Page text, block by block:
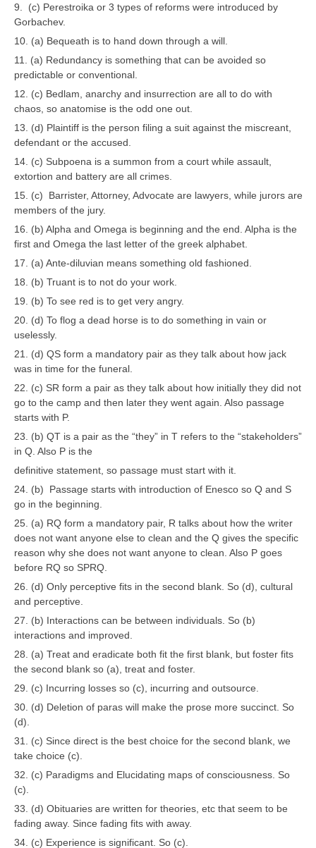
CCE
PSA
HOTS
CISCE
KVS Exam
Sainik School Exam
E-BOOK (Free)
9. (c) Perestroika or 3 types of reforms were introduced by
Gorbachev.
10. (a) Bequeath is to hand down through a will.
11. (a) Redundancy is something that can be avoided so
predictable or conventional.
12. (c) Bedlam, anarchy and insurrection are all to do with
chaos, so anatomise is the odd one out.
13. (d) Plaintiff is the person filing a suit against the miscreant,
defendant or the accused.
14. (c) Subpoena is a summon from a court while assault,
extortion and battery are all crimes.
15. (c) Barrister, Attorney, Advocate are lawyers, while jurors are
members of the jury.
16. (b) Alpha and Omega is beginning and the end. Alpha is the
first and Omega the last letter of the greek alphabet.
17. (a) Ante-diluvian means something old fashioned.
18. (b) Truant is to not do your work.
19. (b) To see red is to get very angry.
20. (d) To flog a dead horse is to do something in vain or
uselessly.
21. (d) QS form a mandatory pair as they talk about how jack
was in time for the funeral.
22. (c) SR form a pair as they talk about how initially they did not
go to the camp and then later they went again. Also passage
starts with P.
23. (b) QT is a pair as the “they” in T refers to the “stakeholders”
in Q. Also P is the
definitive statement, so passage must start with it.
24. (b) Passage starts with introduction of Enesco so Q and S
go in the beginning.
25. (a) RQ form a mandatory pair, R talks about how the writer
does not want anyone else to clean and the Q gives the specific
reason why she does not want anyone to clean. Also P goes
before RQ so SPRQ.
26. (d) Only perceptive fits in the second blank. So (d), cultural
and perceptive.
27. (b) Interactions can be between individuals. So (b)
interactions and improved.
28. (a) Treat and eradicate both fit the first blank, but foster fits
the second blank so (a), treat and foster.
29. (c) Incurring losses so (c), incurring and outsource.
30. (d) Deletion of paras will make the prose more succinct. So
(d).
31. (c) Since direct is the best choice for the second blank, we
take choice (c).
32. (c) Paradigms and Elucidating maps of consciousness. So
(c).
33. (d) Obituaries are written for theories, etc that seem to be
fading away. Since fading fits with away.
34. (c) Experience is significant. So (c).